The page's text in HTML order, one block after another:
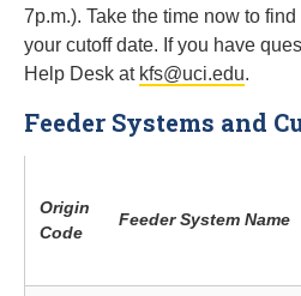
7p.m.). Take the time now to
your cutoff date. If you have
Help Desk at kfs@uci.edu.
Feeder Systems and
Origin
Code
Feeder System Name